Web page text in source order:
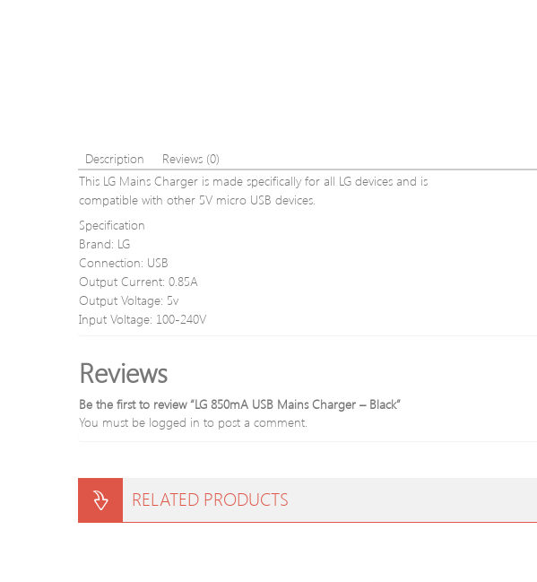
Description
Reviews (0)
This LG Mains Charger is made specifically for all LG devices and is
compatible with other 5V micro USB devices.
Specification
Brand: LG
Connection: USB
Output Current: 0.85A
Output Voltage: 5v
Input Voltage: 100-240V
Reviews
Be the first to review “LG 850mA USB Mains Charger – Black”
You must be logged in to post a comment.
RELATED PRODUCTS